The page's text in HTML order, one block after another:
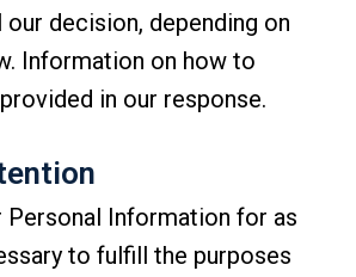
decision, depending on
Information on how to
in our response.
Personal Information for as
to fulfill the purposes